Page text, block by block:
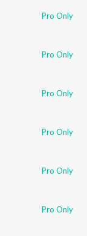
Pro Only
Pro Only
Pro Only
Pro Only
Pro Only
Pro Only